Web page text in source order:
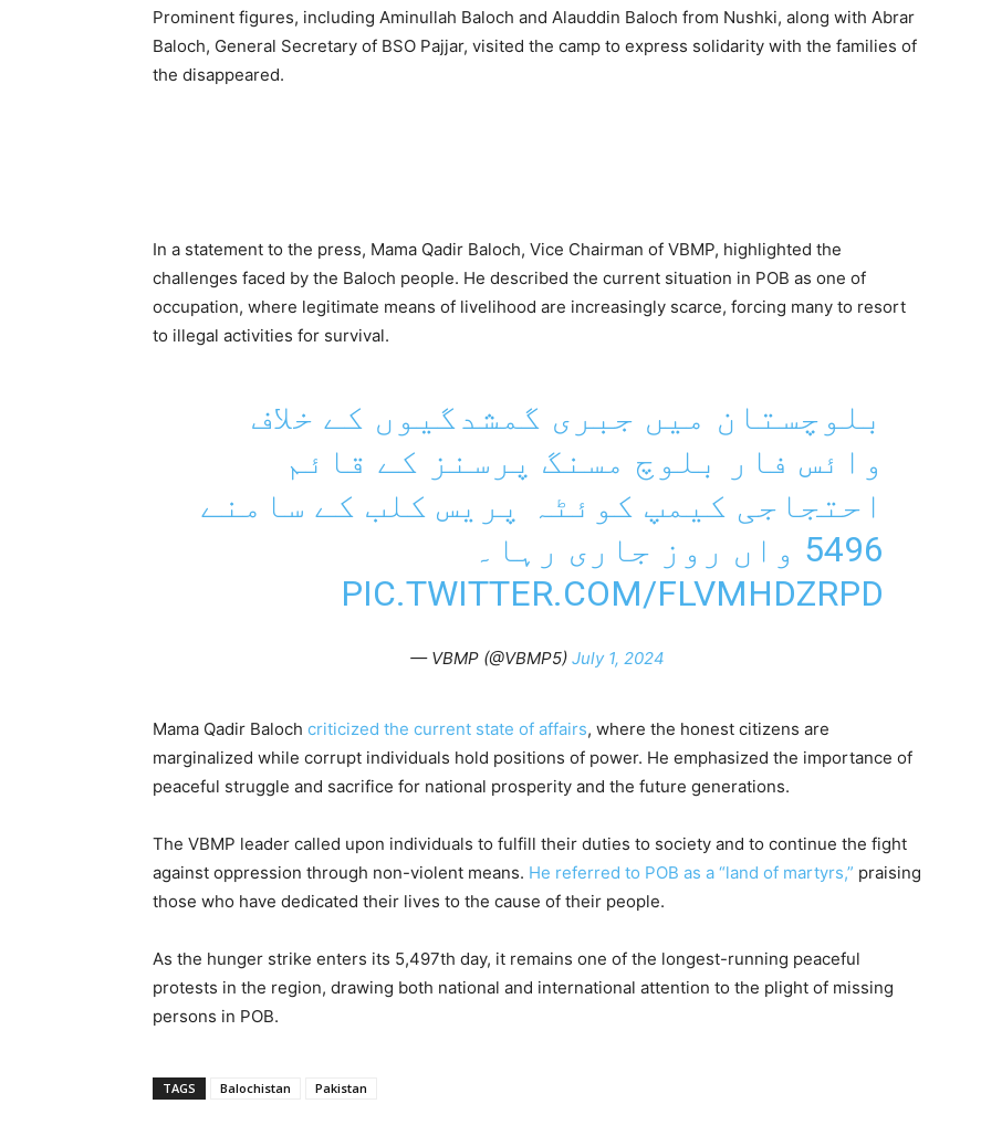
Prominent figures, including Aminullah Baloch and Alauddin Baloch from Nushki, along with Abrar
Baloch, General Secretary of BSO Pajjar, visited the camp to express solidarity with the families of
the disappeared.
In a statement to the press, Mama Qadir Baloch, Vice Chairman of VBMP, highlighted the
challenges faced by the Baloch people. He described the current situation in POB as one of
occupation, where legitimate means of livelihood are increasingly scarce, forcing many to resort
to illegal activities for survival.
بلوچستان میں جبری گمشدگیوں کے خلاف
وائس فار بلوچ مسنگ پرسنز کے قائم
احتجاجی کیمپ کوئٹہ پریس کلب کے سامنے
5496 واں روز جاری رہا۔
PIC.TWITTER.COM/FLVMHDZRPD
— VBMP (@VBMP5) July 1, 2024
Mama Qadir Baloch criticized the current state of affairs, where the honest citizens are
marginalized while corrupt individuals hold positions of power. He emphasized the importance of
peaceful struggle and sacrifice for national prosperity and the future generations.
The VBMP leader called upon individuals to fulfill their duties to society and to continue the fight
against oppression through non-violent means. He referred to POB as a “land of martyrs,” praising
those who have dedicated their lives to the cause of their people.
As the hunger strike enters its 5,497th day, it remains one of the longest-running peaceful
protests in the region, drawing both national and international attention to the plight of missing
persons in POB.
TAGS Balochistan Pakistan